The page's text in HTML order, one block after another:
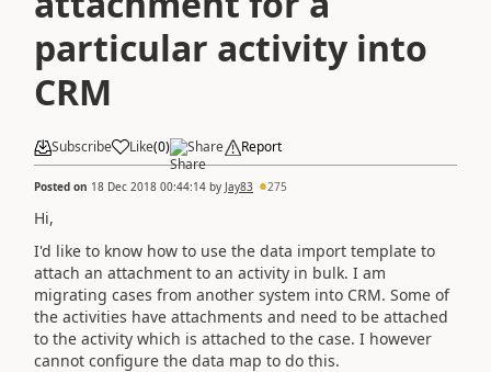
particular activity into
CRM
Subscribe Like(0) Share Report
Posted on 18 Dec 2018 00:44:14 by Jay83 275
Hi,
I'd like to know how to use the data import template to
attach an attachment to an activity in bulk. I am
migrating cases from another system into CRM. Some of
the activities have attachments and need to be attached
to the activity which is attached to the case. I however
cannot configure the data map to do this.